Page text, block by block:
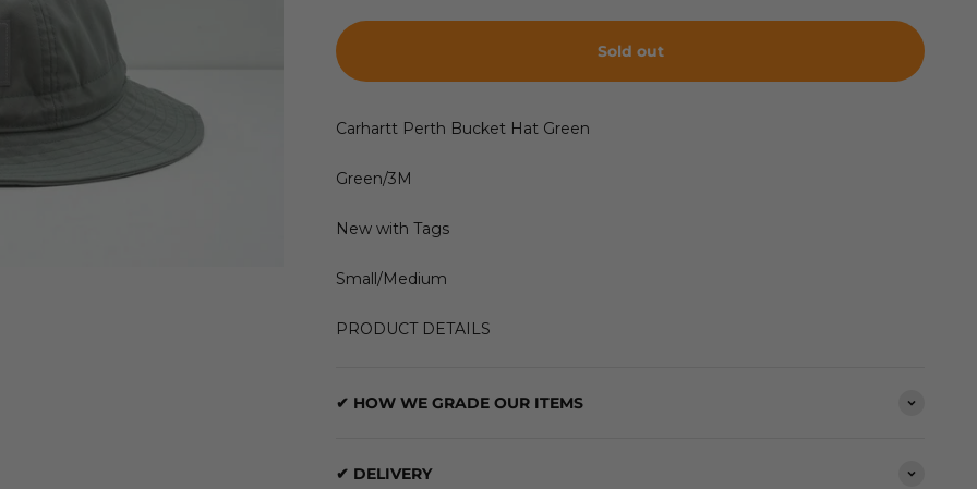
Sold out
Carhartt Perth Bucket Hat Green
Green/3M
New with Tags
Small/Medium
PRODUCT DETAILS
✔ HOW WE GRADE OUR ITEMS
✔ DELIVERY